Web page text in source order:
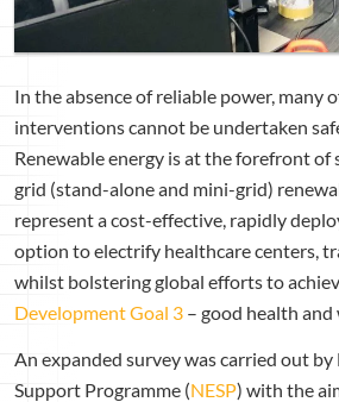
In the absence of reliable power, many
interventions cannot be undertaken
Renewable energy is at the forefront of
grid (stand-alone and mini-grid)
represent a cost-effective, rapidly
option to electrify healthcare centers,
whilst bolstering global efforts to
Development Goal 3 – good health and
An expanded survey was carried out by
Support Programme (NESP) with the